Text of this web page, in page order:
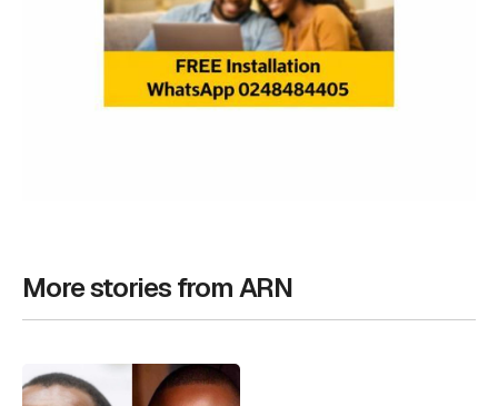
More stories from ARN